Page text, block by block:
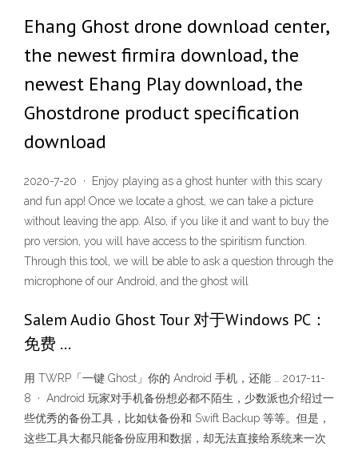
Ehang Ghost drone download center,
the newest firmira download, the
newest Ehang Play download, the
Ghostdrone product specification
download
2020-7-20 · Enjoy playing as a ghost hunter with this scary
and fun app! Once we locate a ghost, we can take a picture
without leaving the app. Also, if you like it and want to buy the
pro version, you will have access to the spiritism function.
Through this tool, we will be able to ask a question through the
microphone of our Android, and the ghost will
Salem Audio Ghost Tour 对于Windows PC：
免费 …
用 TWRP「一键 Ghost」你的 Android 手机，还能 … 2017-11-
8 · Android 玩家对手机备份想必都不陌生，少数派也介绍过一
些优秀的备份工具，比如钛备份和 Swift Backup 等等。但是，
这些工具大都只能备份应用和数据，却无法直接给系统来一次